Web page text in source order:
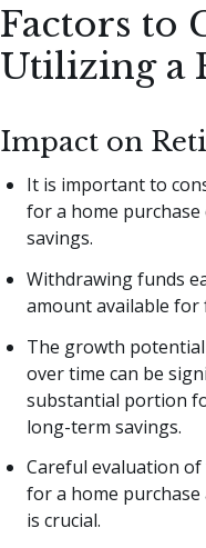
Factors to
Utilizing a
Impact on
It is important to
for a home
savings.
Withdrawing funds
amount available
The growth
over time can be
substantial portion
long-term savings.
Careful evaluation
for a home
is crucial.